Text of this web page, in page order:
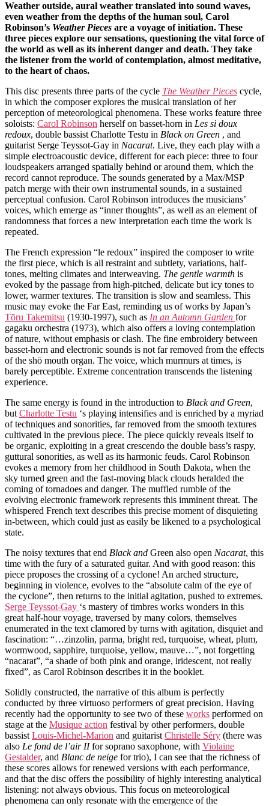
Weather outside, aural weather translated into sound waves,
even weather from the depths of the human soul, Carol
Robinson’s Weather Pieces are a voyage of initiation. These
three pieces explore our sensations, questioning the vital force of
the world as well as its inherent danger and death. They take
the listener from the world of contemplation, almost meditative,
to the heart of chaos.
This disc presents three parts of the cycle The Weather Pieces cycle,
in which the composer explores the musical translation of her
perception of meteorological phenomena. These works feature three
soloists: Carol Robinson herself on basset-horn in Les si doux
redoux, double bassist Charlotte Testu in Black on Green , and
guitarist Serge Teyssot-Gay in Nacarat. Live, they each play with a
simple electroacoustic device, different for each piece: three to four
loudspeakers arranged spatially behind or around them, which the
record cannot reproduce. The sounds generated by a Max/MSP
patch merge with their own instrumental sounds, in a sustained
perceptual confusion. Carol Robinson introduces the musicians’
voices, which emerge as “inner thoughts”, as well as an element of
randomness that forces a new interpretation each time the work is
repeated.
The French expression “le redoux” inspired the composer to write
the first piece, which is all restraint and subtlety, variations, half-
tones, melting climates and interweaving. The gentle warmth is
evoked by the passage from high-pitched, delicate but icy tones to
lower, warmer textures. The transition is slow and seamless. This
music may evoke the Far East, reminding us of works by Japan’s
Tōru Takemitsu (1930-1997), such as In an Automn Garden for
gagaku orchestra (1973), which also offers a loving contemplation
of nature, without emphasis or clash. The fine embroidery between
basset-horn and electronic sounds is not far removed from the effects
of the shō mouth organ. The voice, which murmurs at times, is
barely perceptible. Extreme concentration transcends the listening
experience.
The same energy is found in the introduction to Black and Green,
but Charlotte Testu ‘s playing intensifies and is enriched by a myriad
of techniques and sonorities, far removed from the smooth textures
cultivated in the previous piece. The piece quickly reveals itself to
be organic, exploiting in a great crescendo the double bass’s raspy,
guttural sonorities, as well as its harmonic feuds. Carol Robinson
evokes a memory from her childhood in South Dakota, when the
sky turned green and the fast-moving black clouds heralded the
coming of tornadoes and danger. The muffled rumble of the
evolving electronic framework represents this imminent threat. The
whispered French text describes this precise moment of disquieting
in-between, which could just as easily be likened to a psychological
state.
The noisy textures that end Black and Green also open Nacarat, this
time with the fury of a saturated guitar. And with good reason: this
piece proposes the crossing of a cyclone! An arched structure,
beginning in violence, evolves to the “absolute calm of the eye of
the cyclone”, then returns to the initial agitation, pushed to extremes.
Serge Teyssot-Gay ‘s mastery of timbres works wonders in this
great half-hour voyage, traversed by many colors, themselves
enumerated in the text clamored by turns with agitation, disquiet and
fascination: “…zinzolin, parma, bright red, turquoise, wheat, plum,
wormwood, sapphire, turquoise, yellow, mauve…”, not forgetting
“nacarat”, “a shade of both pink and orange, iridescent, not really
fixed”, as Carol Robinson describes it in the booklet.
Solidly constructed, the narrative of this album is perfectly
conducted by three virtuoso performers of great precision. Having
recently had the opportunity to see two of these works performed on
stage at the Musique action festival by other performers, double
bassist Louis-Michel-Marion and guitarist Christelle Séry (there was
also Le fond de l’air IIfor soprano saxophone, with Violaine
Gestalder, and Blanc de neige for trio), I can see that the richness of
these scores allows for renewed versions with each performance,
and that the disc offers the possibility of highly interesting analytical
listening: not always obvious. This focus on meteorological
phenomena can only resonate with the emergence of the